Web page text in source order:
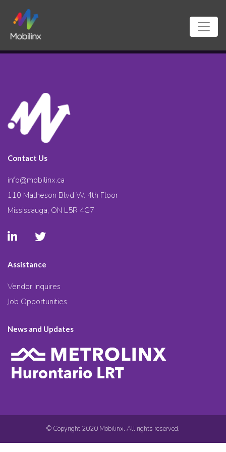
Contact Us
info@mobilinx.ca
110 Matheson Blvd W. 4th Floor
Mississauga, ON L5R 4G7
Assistance
Vendor Inquires
Job Opportunities
News and Updates
© Copyright 2020 Mobilinx. All rights reserved.